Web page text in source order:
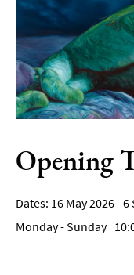
Comedy
Film
Accessible
Events
Events
Food
Markets
Events
Opening
16 May 2026 -
Monday - Sunday